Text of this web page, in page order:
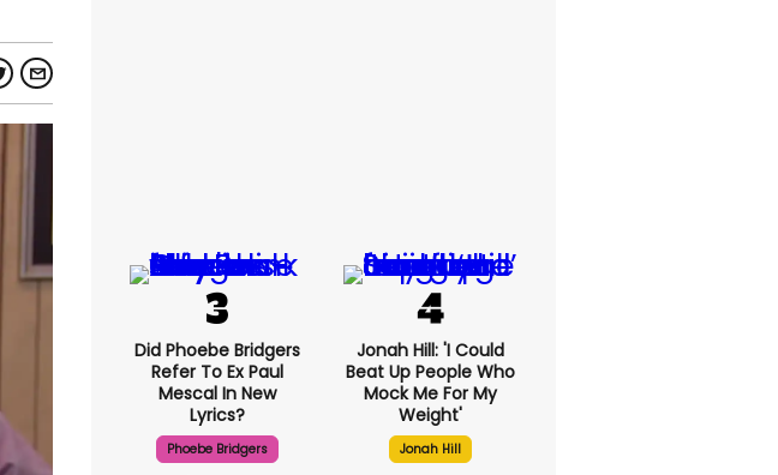
Did Phoebe Bridgers
Refer To Ex Paul
Mescal In New
Lyrics?
Phoebe Bridgers
Jonah Hill: 'I Could
Beat Up People Who
Mock Me For My
Weight'
Jonah Hill